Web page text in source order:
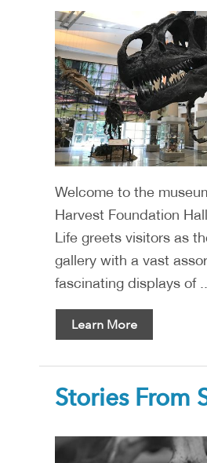
Welcome to the
Harvest Foundation
Life greets visitors as
gallery with a vast
fascinating displays of ...
Learn More
Stories From